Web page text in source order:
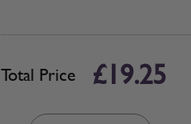
Total Price £19.25